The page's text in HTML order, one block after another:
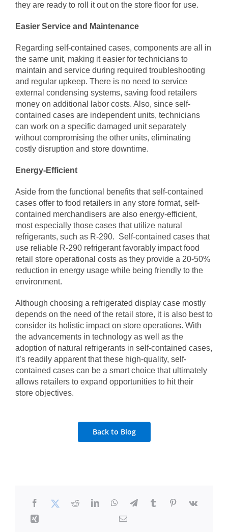
they are ready to roll it out on the store floor for use.
Easier Service and Maintenance
Regarding self-contained cases, components are all in
the same unit, making it easier for technicians to
maintain and service during required troubleshooting
and regular upkeep. There is no need to service
external condensing systems, saving food retailers
money on additional labor costs. Also, since self-
contained cases are independent units, technicians
can work on a specific damaged unit separately
without compromising the other units, eliminating
costly disruption and store downtime.
Energy-Efficient
Aside from the functional benefits that self-contained
cases offer to food retailers in any store format, self-
contained merchandisers are also energy-efficient,
most especially those cases that utilize natural
refrigerants, such as R-290. Self-contained cases that
use reliable R-290 refrigerant favorably impact food
retail store operational costs as they provide a 20-50%
reduction in energy usage while being friendly to the
environment.
Although choosing a refrigerated display case mostly
depends on the need of the retail store, it is also best to
consider its holistic impact on store operations. With
the advancements in technology as well as the
adoption of natural refrigerants in self-contained cases,
it’s readily apparent that these high-quality, self-
contained cases can be a smart choice that ultimately
allows retailers to expand opportunities to hit their
store objectives.
Back to Blog